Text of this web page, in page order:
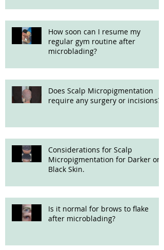
How soon can I resume my
regular gym routine after
microblading?
Does Scalp Micropigmentation
require any surgery or incisions?
Considerations for Scalp
Micropigmentation for Darker or
Black Skin.
Is it normal for brows to flake
after microblading?